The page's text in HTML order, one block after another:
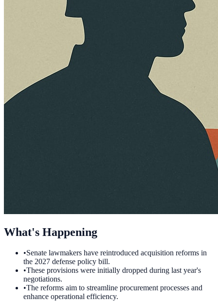
What's Happening
•Senate lawmakers have reintroduced acquisition reforms in
the 2027 defense policy bill.
•These provisions were initially dropped during last year's
negotiations.
•The reforms aim to streamline procurement processes and
enhance operational efficiency.